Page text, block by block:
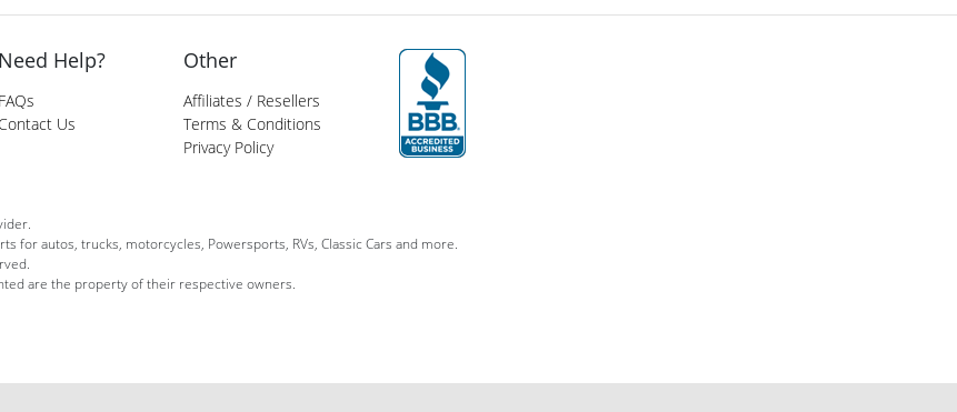
Need Help?
FAQs
Contact Us
Other
Affiliates / Resellers
Terms & Conditions
Privacy Policy
for autos, trucks, motorcycles, Powersports, RVs, Classic Cars and more.
are the property of their respective owners.